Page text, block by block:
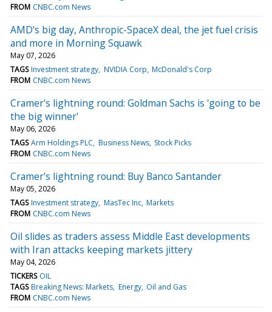
FROM CNBC.com News
AMD's big day, Anthropic-SpaceX deal, the jet fuel crisis
and more in Morning Squawk
May 07, 2026
TAGS Investment strategy NVIDIA Corp McDonald's Corp
FROM CNBC.com News
Cramer's lightning round: Goldman Sachs is 'going to be
the big winner'
May 06, 2026
TAGS Arm Holdings PLC Business News Stock Picks
FROM CNBC.com News
Cramer's lightning round: Buy Banco Santander
May 05, 2026
TAGS Investment strategy MasTec Inc Markets
FROM CNBC.com News
Oil slides as traders assess Middle East developments
with Iran attacks keeping markets jittery
May 04, 2026
TICKERS OIL
TAGS Breaking News: Markets Energy Oil and Gas
FROM CNBC.com News